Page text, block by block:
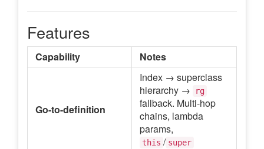
Features
Capability Notes
Go-to-definition
Index → superclass
hierarchy →
rg
fallback. Multi-hop
chains, lambda
params,
this / super